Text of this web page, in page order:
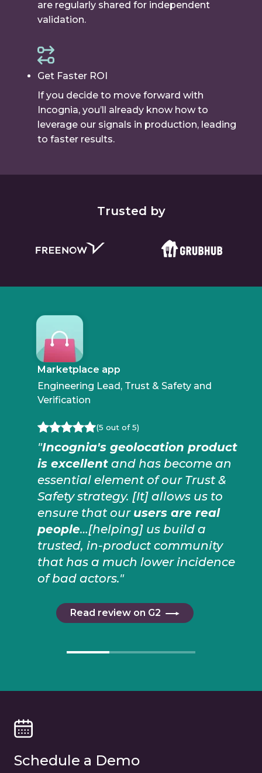
are regularly shared for independent
validation.
Get Faster ROI
If you decide to move forward with
Incognia, you’ll already know how to
leverage our signals in production, leading
to faster results.
Trusted by
Marketplace app
Engineering Lead, Trust & Safety and
Verification
(5 out of 5)
"Incognia's geolocation product
is excellent and has become an
essential element of our Trust &
Safety strategy. [It] allows us to
ensure that our users are real
people…[helping] us build a
trusted, in-product community
that has a much lower incidence
of bad actors."
Read review on G2
Schedule a Demo